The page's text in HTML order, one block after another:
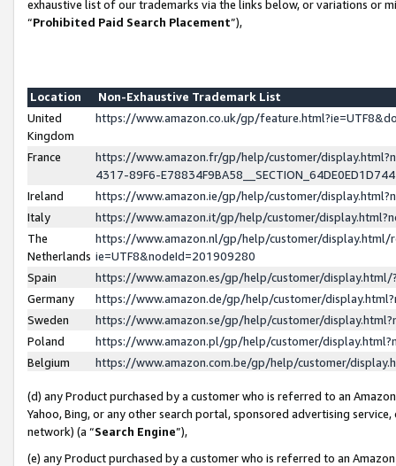
exhaustive list of our trademarks via the links below, or variations or
“Prohibited Paid Search Placement”),
Location
Non-Exhaustive Trademark List
United
Kingdom
https://www.amazon.co.uk/gp/
France
https://www.amazon.fr/gp/help/customer/
4317-89F6-
Ireland
https://www.amazon.ie/gp/help/customer/
Italy
https://www.amazon.it/gp/help/customer/
The
Netherlands
https://www.amazon.nl/gp/help/customer/display.html/
ie=UTF8&nodeId=201909280
Spain
https://www.amazon.es/gp/help/customer/
Germany
https://www.amazon.de/gp/help/customer/
Sweden
https://www.amazon.se/gp/help/customer/
Poland
https://www.amazon.pl/gp/help/customer/
Belgium
https://www.amazon.com.be/gp/help/customer/
(d) any Product purchased by a customer who is referred to an
Yahoo, Bing, or any other search portal, sponsored advertising
network) (a “Search Engine”),
(e) any Product purchased by a customer who is referred to an